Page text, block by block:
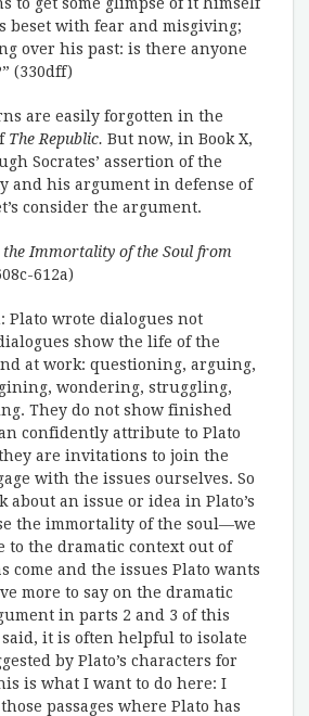
beset with fear and misgiving;
over his past: is there anyone
(330dff)
are easily forgotten in the
The Republic. But now, in Book X,
Socrates’ assertion of the
and his argument in defense of
consider the argument.
Immortality of the Soul from
612a)
Plato wrote dialogues not
show the life of the
at work: questioning, arguing,
wondering, struggling,
They do not show finished
confidently attribute to Plato
are invitations to join the
with the issues ourselves. So
about an issue or idea in Plato’s
the immortality of the soul—we
to the dramatic context out of
come and the issues Plato wants
more to say on the dramatic
in parts 2 and 3 of this
it is often helpful to isolate
by Plato’s characters for
is what I want to do here: I
passages where Plato has